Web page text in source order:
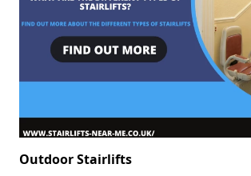
Outdoor Stairlifts